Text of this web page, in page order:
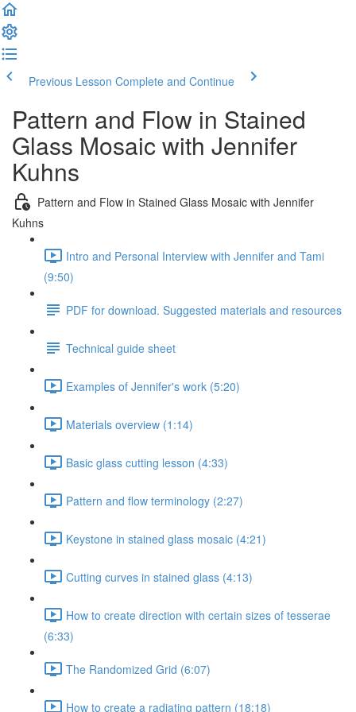
Previous Lesson Complete and Continue
Pattern and Flow in Stained
Glass Mosaic with Jennifer
Kuhns
Pattern and Flow in Stained Glass Mosaic with Jennifer
Kuhns
Intro and Personal Interview with Jennifer and Tami
(9:50)
PDF for download. Suggested materials and resources
Technical guide sheet
Examples of Jennifer's work (5:20)
Materials overview (1:14)
Basic glass cutting lesson (4:33)
Pattern and flow terminology (2:27)
Keystone in stained glass mosaic (4:21)
Cutting curves in stained glass (4:13)
How to create direction with certain sizes of tesserae
(6:33)
The Randomized Grid (6:07)
How to create a radiating pattern (18:18)